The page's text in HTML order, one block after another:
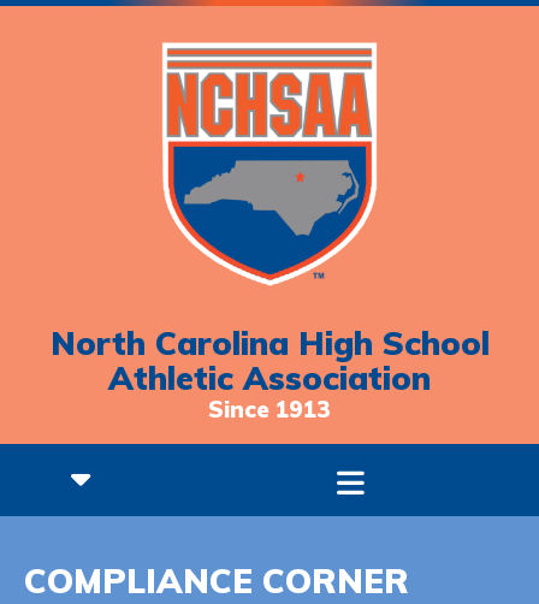
North Carolina High School
Athletic Association
Since 1913
COMPLIANCE CORNER